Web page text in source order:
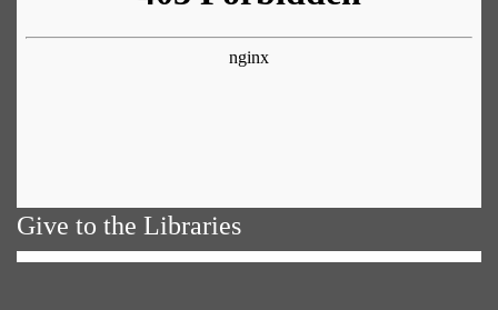
Give to the Libraries